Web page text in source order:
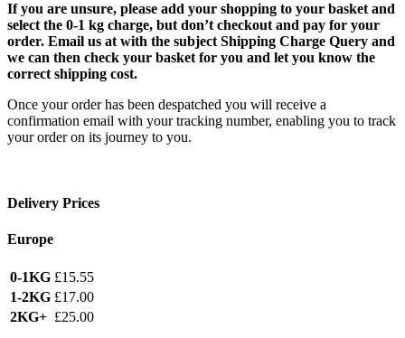
If you are unsure, please add your shopping to your basket and
select the 0-1 kg charge, but don’t checkout and pay for your
order. Email us at with the subject Shipping Charge Query and
we can then check your basket for you and let you know the
correct shipping cost.
Once your order has been despatched you will receive a
confirmation email with your tracking number, enabling you to track
your order on its journey to you.
Delivery Prices
Europe
0-1KG £15.55
1-2KG £17.00
2KG+ £25.00